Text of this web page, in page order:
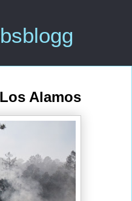
Alamos